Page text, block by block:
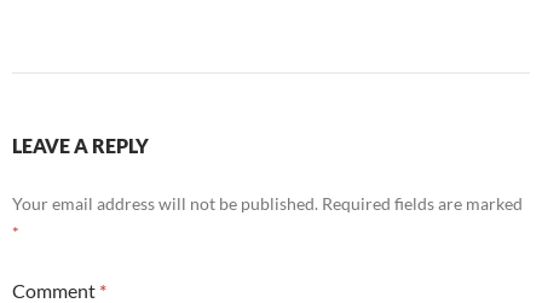
LEAVE A REPLY
Your email address will not be published. Required fields are marked
*
Comment *